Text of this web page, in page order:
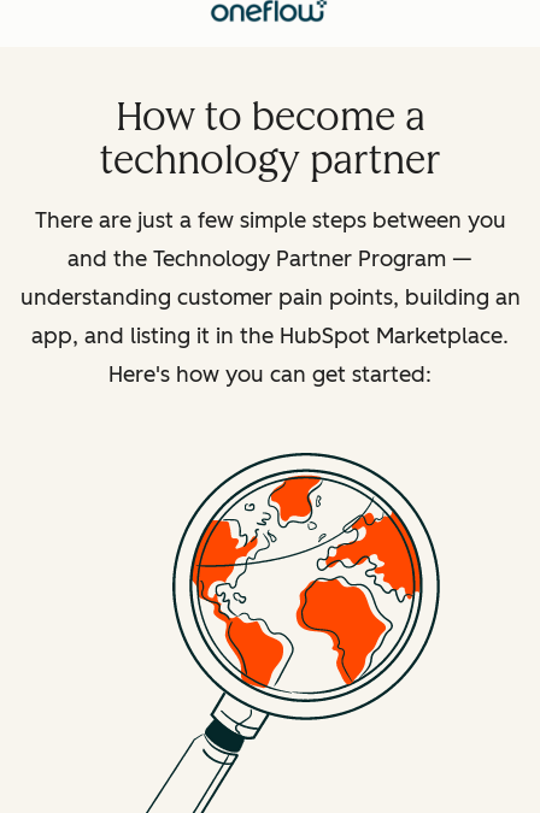
How to become a
technology partner
There are just a few simple steps between you
and the Technology Partner Program —
understanding customer pain points, building an
app, and listing it in the HubSpot Marketplace.
Here's how you can get started: